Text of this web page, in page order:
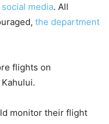
media. All
the department
flights on
monitor their flight